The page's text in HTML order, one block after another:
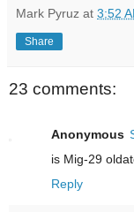
Mark Pyruz at 3:52
Share
23 comments:
Anonymous
is Mig-29
Reply